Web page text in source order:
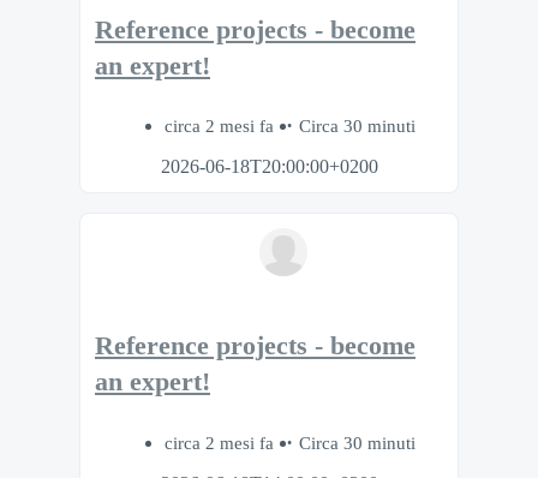
Reference projects - become
an expert!
circa 2 mesi fa
Circa 30 minuti
2026-06-18T20:00:00+0200
Reference projects - become
an expert!
circa 2 mesi fa
Circa 30 minuti